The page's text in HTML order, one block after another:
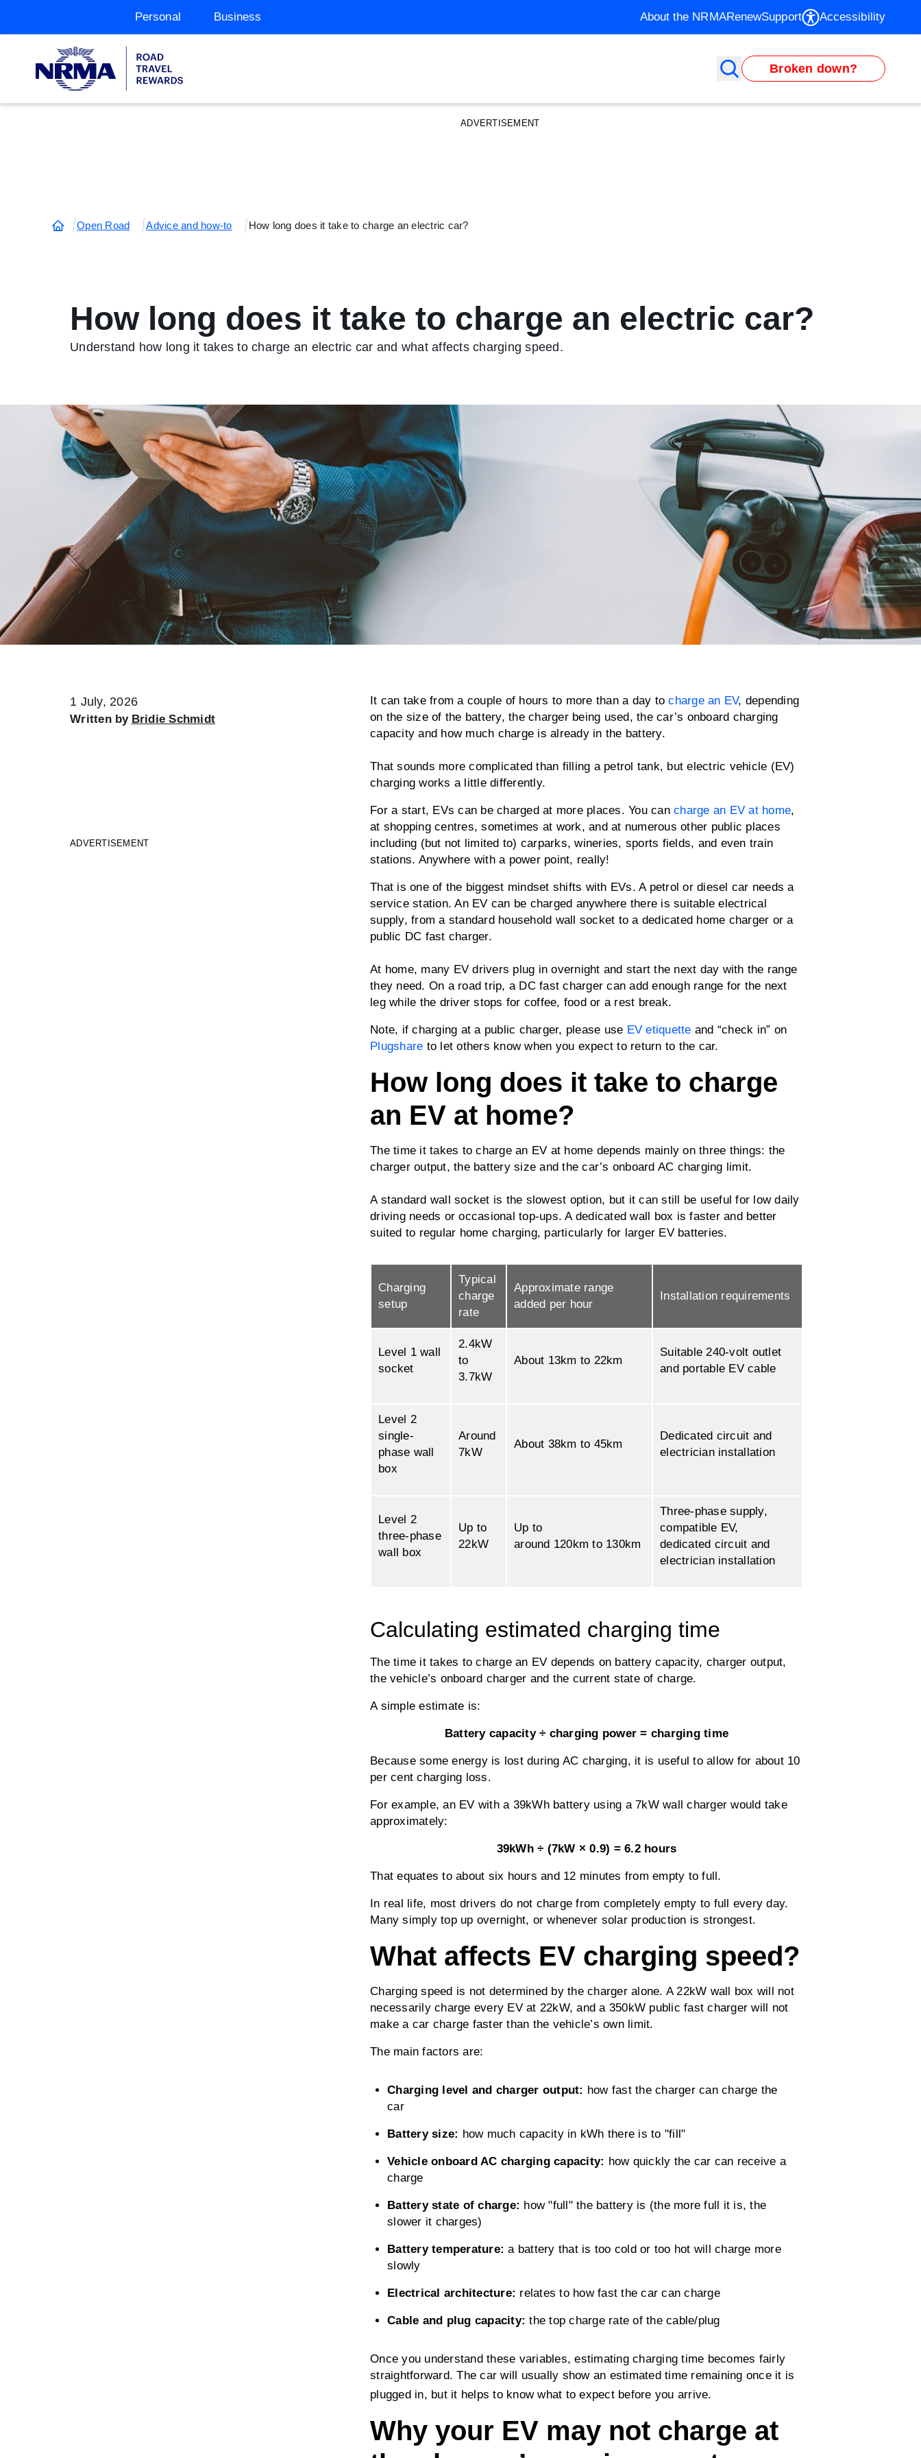
Personal Business About the NRMARenewSupport Accessibility
Broken down?
ADVERTISEMENT
Open Road Advice and how-to How long does it take to charge an electric car?
How long does it take to charge an electric car?
Understand how long it takes to charge an electric car and what affects charging speed.
1 July, 2026
Written by Bridie Schmidt
ADVERTISEMENT
It can take from a couple of hours to more than a day tocharge an EV, depending
on the size of the battery, the charger being used, the car’s onboard charging
capacity and how much charge is already in the battery.
That sounds more complicated than filling a petrol tank, but electric vehicle (EV)
charging works a little differently.
For a start, EVs can be charged at more places. You can charge an EV at home,
at shopping centres, sometimes at work, and at numerous other public places
including (but not limited to) carparks, wineries, sports fields, and even train
stations. Anywhere with a power point, really!
That is one of the biggest mindset shifts with EVs. A petrol or diesel car needs a
service station. An EV can be charged anywhere there is suitable electrical
supply, from a standard household wall socket to a dedicated home charger or a
public DC fast charger.
At home, many EV drivers plug in overnight and start the next day with the range
they need. On a road trip, a DC fast charger can add enough range for the next
leg while the driver stops for coffee, food or a rest break.
Note, if charging at a public charger, please use EV etiquette and “check in” on
Plugshare to let others know when you expect to return to the car.
How long does it take to charge
an EV at home?
The time it takes to charge an EV at home depends mainly on three things: the
charger output, the battery size and the car’s onboard AC charging limit.
A standard wall socket is the slowest option, but it can still be useful for low daily
driving needs or occasional top-ups. A dedicated wall box is faster and better
suited to regular home charging, particularly for larger EV batteries.
Charging
setup
Typical
charge
rate
Approximate range
added per hour
Installation requirements
Level 1 wall
socket
2.4kW
to
3.7kW
About 13km to 22km
Suitable 240-volt outlet
and portable EV cable
Level 2
single-
phase wall
box
Around
7kW
About 38km to 45km
Dedicated circuit and
electrician installation
Level 2
three-phase
wall box
Up to
22kW
Up to
around 120km to 130km
Three-phase supply,
compatible EV,
dedicated circuit and
electrician installation
Calculating estimated charging time
The time it takes to charge an EV depends on battery capacity, charger output,
the vehicle’s onboard charger and the current state of charge.
A simple estimate is:
Battery capacity ÷ charging power = charging time
Because some energy is lost during AC charging, it is useful to allow for about 10
per cent charging loss.
For example, an EV with a 39kWh battery using a 7kW wall charger would take
approximately:
39kWh ÷ (7kW × 0.9) = 6.2 hours
That equates to about six hours and 12 minutes from empty to full.
In real life, most drivers do not charge from completely empty to full every day.
Many simply top up overnight, or whenever solar production is strongest.
What affects EV charging speed?
Charging speed is not determined by the charger alone. A 22kW wall box will not
necessarily charge every EV at 22kW, and a 350kW public fast charger will not
make a car charge faster than the vehicle’s own limit.
The main factors are:
Charging level and charger output: how fast the charger can charge the
car
Battery size: how much capacity in kWh there is to "fill"
Vehicle onboard AC charging capacity: how quickly the car can receive a
charge
Battery state of charge: how "full" the battery is (the more full it is, the
slower it charges)
Battery temperature: a battery that is too cold or too hot will charge more
slowly
Electrical architecture: relates to how fast the car can charge
Cable and plug capacity: the top charge rate of the cable/plug
Once you understand these variables, estimating charging time becomes fairly
straightforward. The car will usually show an estimated time remaining once it is
plugged in, but it helps to know what to expect before you arrive.
Why your EV may not charge at